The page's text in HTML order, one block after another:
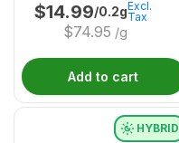
$14.99/0.2g
$74.95 /g
Excl.
Tax
Add to cart
HYBRID